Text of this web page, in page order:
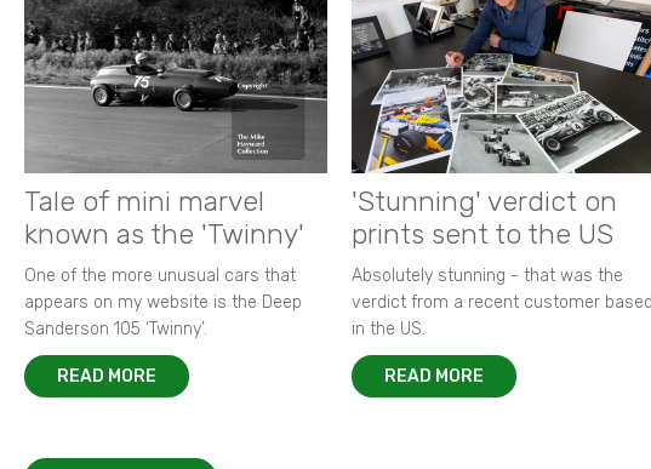
Tale of mini marvel
known as the 'Twinny'
One of the more unusual cars that
appears on my website is the Deep
Sanderson 105 ‘Twinny’.
READ MORE
'Stunning' verdict on
prints sent to the US
Absolutely stunning - that was the
verdict from a recent customer based
in the US.
READ MORE